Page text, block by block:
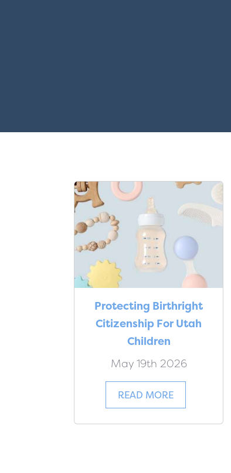
Protecting Birthright
Citizenship For Utah
Children
May 19th 2026
READ MORE